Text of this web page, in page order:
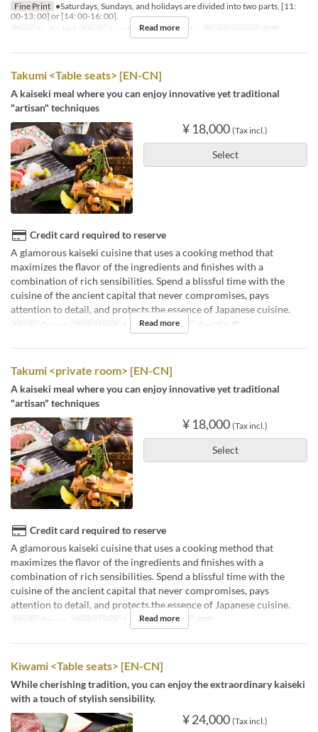
Fine Print ●Saturdays, Sundays, and holidays are divided into two parts, [11:
00-13: 00] or [14: 00-16: 00].
Days
Sa, Su, Hol Meals Lunch Order Limit 4 ~ Seat Category 個室
Read more
Takumi <Table seats> [EN-CN]
A kaiseki meal where you can enjoy innovative yet traditional
"artisan" techniques
¥ 18,000 (Tax incl.)
Select
Credit card required to reserve
A glamorous kaiseki cuisine that uses a cooking method that
maximizes the flavor of the ingredients and finishes with a
combination of rich sensibilities. Spend a blissful time with the
cuisine of the ancient capital that never compromises, pays
attention to detail, and protects the essence of Japanese cuisine.
Meals Dinner Order Limit 1 ~ Seat Category テーブル席
Read more
Takumi <private room> [EN-CN]
A kaiseki meal where you can enjoy innovative yet traditional
"artisan" techniques
¥ 18,000 (Tax incl.)
Select
Credit card required to reserve
A glamorous kaiseki cuisine that uses a cooking method that
maximizes the flavor of the ingredients and finishes with a
combination of rich sensibilities. Spend a blissful time with the
cuisine of the ancient capital that never compromises, pays
attention to detail, and protects the essence of Japanese cuisine.
Meals Dinner Order Limit 2 ~ Seat Category 個室
Read more
Kiwami <Table seats> [EN-CN]
While cherishing tradition, you can enjoy the extraordinary kaiseki
with a touch of stylish sensibility.
¥ 24,000 (Tax incl.)